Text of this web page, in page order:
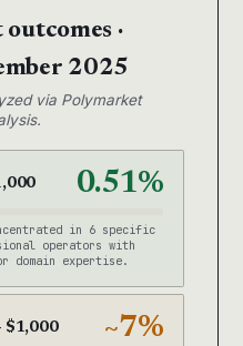
·
2025
via Polymarket
0.51%
in 6 specific
operators with
expertise.
$1,000 ~7%